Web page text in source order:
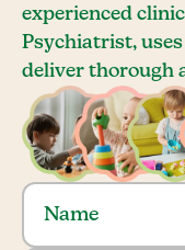
experienced
Psychiatrist,
deliver thorough